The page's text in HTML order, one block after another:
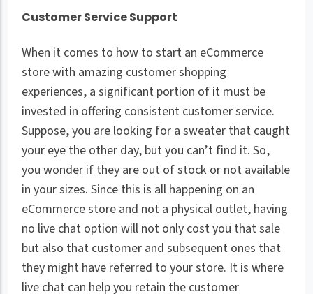
Customer Service Support
When it comes to how to start an eCommerce
store with amazing customer shopping
experiences, a significant portion of it must be
invested in offering consistent customer service.
Suppose, you are looking for a sweater that caught
your eye the other day, but you can’t find it. So,
you wonder if they are out of stock or not available
in your sizes. Since this is all happening on an
eCommerce store and not a physical outlet, having
no live chat option will not only cost you that sale
but also that customer and subsequent ones that
they might have referred to your store. It is where
live chat can help you retain the customer